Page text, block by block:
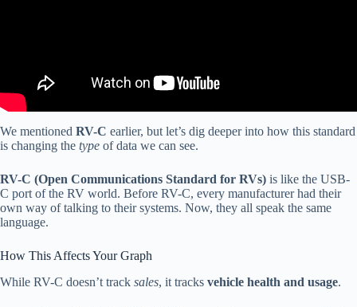
We mentioned RV-C earlier, but let’s dig deeper into how this standard
is changing the type of data we can see.
RV-C (Open Communications Standard for RVs) is like the USB-
C port of the RV world. Before RV-C, every manufacturer had their
own way of talking to their systems. Now, they all speak the same
language.
How This Affects Your Graph
While RV-C doesn’t track sales, it tracks vehicle health and usage.